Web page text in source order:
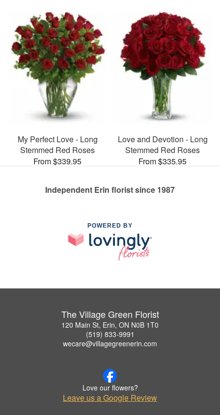
My Perfect Love - Long
Stemmed Red Roses
From $339.95
Love and Devotion - Long
Stemmed Red Roses
From $335.95
Independent Erin florist since 1987
POWERED BY
The Village Green Florist
120 Main St, Erin, ON N0B 1T0
(519) 833-9991
wecare@villagegreenerin.com
Love our flowers?
Leave us a Google Review